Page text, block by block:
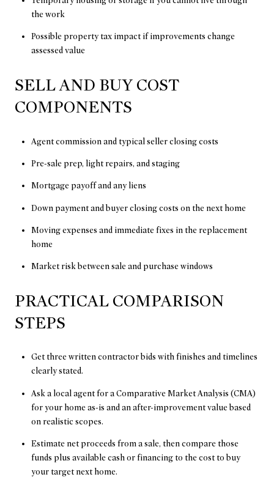
the work
Possible property tax impact if improvements change
assessed value
SELL AND BUY COST
COMPONENTS
Agent commission and typical seller closing costs
Pre-sale prep, light repairs, and staging
Mortgage payoff and any liens
Down payment and buyer closing costs on the next home
Moving expenses and immediate fixes in the replacement
home
Market risk between sale and purchase windows
PRACTICAL COMPARISON
STEPS
Get three written contractor bids with finishes and timelines
clearly stated.
Ask a local agent for a Comparative Market Analysis (CMA)
for your home as-is and an after-improvement value based
on realistic scopes.
Estimate net proceeds from a sale, then compare those
funds plus available cash or financing to the cost to buy
your target next home.